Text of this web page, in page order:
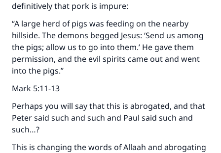
definitively that pork is impure:
“A large herd of pigs was feeding on the nearby
hillside. The demons begged Jesus: ‘Send us among
the pigs; allow us to go into them.’ He gave them
permission, and the evil spirits came out and went
into the pigs.”
Mark 5:11-13
Perhaps you will say that this is abrogated, and that
Peter said such and such and Paul said such and
such…?
This is changing the words of Allaah and abrogating